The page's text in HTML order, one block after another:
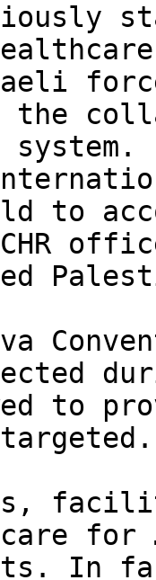
the
to
to
for
In